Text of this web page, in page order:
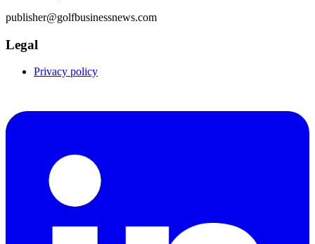
publisher@golfbusinessnews.com
Legal
Privacy policy